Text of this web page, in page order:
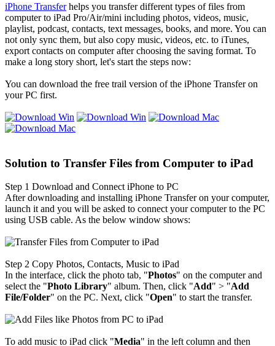
iPhone Transferhelps you transfer different types of files from
computer to iPad Pro/Air/mini including photos, videos, music,
playlist, podcast, contacts, text messages, books, and more. You can
not only sync them, but also copy music, videos, etc. to iTunes,
export contacts on computer after choosing the saving format. To
make a long story short, let's start the steps now:
You can download the free trail version of the iPhone Transfer on
your PC first.
Solution to Transfer Files from Computer to iPad
Step 1 Download and Connect iPhone to PC
After downloading and installing iPhone Transfer on your computer,
launch it and you will be asked to connect your computer to the PC
using USB cable. As the below window shows:
Step 2 Copy Photos, Contacts, Music to iPad
In the interface, click the photo tab, "Photos" on the computer and
select the "Photo Library" album. Then, click "Add" > "Add
File/Folder" on the PC. Next, click "Open" to start the transfer.
To add music to iPad click "Media" in the left column and then